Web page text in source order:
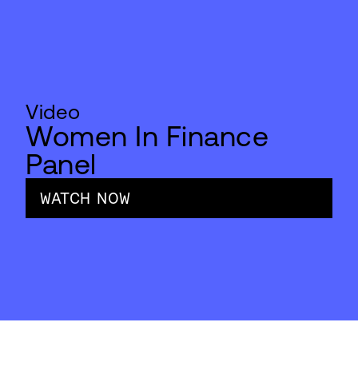
Video
Women In Finance
Panel
WATCH NOW